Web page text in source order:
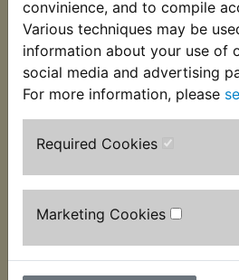
convinience, and to compile
Various techniques may be
information about your use of
social media and advertising
For more information, please
Required Cookies
Marketing Cookies
FZS1000 Fazer Brake
Disc Front EBC
VIEW